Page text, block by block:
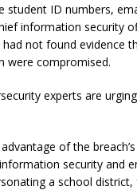
student ID numbers,
information security
not found evidence
were compromised.
experts are
of the
security and
a school